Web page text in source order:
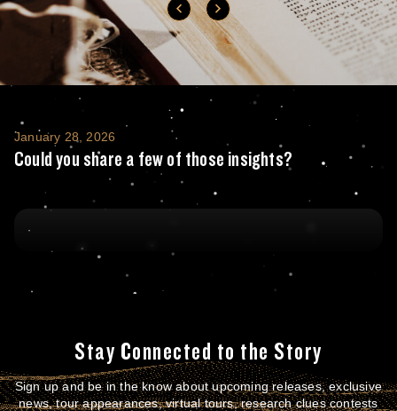
Could you share a few of those insights?
January 28, 2026
Could you share a few of those insights?
Stay Connected to the Story
Sign up and be in the know about upcoming releases, exclusive
news, tour appearances, virtual tours, research clues contests